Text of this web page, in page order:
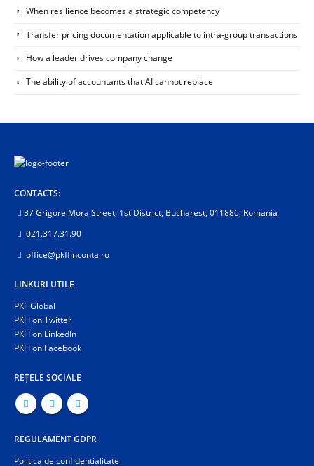
When resilience becomes a strategic competency
Transfer pricing documentation applicable to intra-group transactions
How a leader drives company change
The ability of accountants that AI cannot replace
CONTACTS:
37 Grigore Mora Street, 1st District, Bucharest, 011886, Romania
021.317.31.90
office@pkffinconta.ro
LINKURI UTILE
PKF Global
PKFI on Twitter
PKFI on LinkedIn
PKFI on Facebook
REȚELE SOCIALE
REGULAMENT GDPR
Politica de confidentialitate